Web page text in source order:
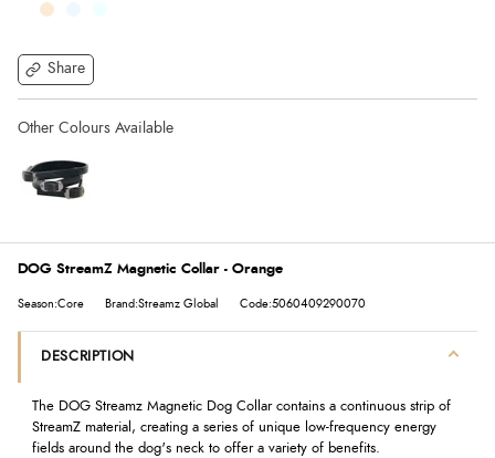
Share
DOG StreamZ Magnetic Collar - Orange
Season:Core Brand:Streamz Global Code:5060409290070
DESCRIPTION
The DOG Streamz Magnetic Dog Collar contains a continuous strip of
StreamZ material, creating a series of unique low-frequency energy
fields around the dog's neck to offer a variety of benefits.